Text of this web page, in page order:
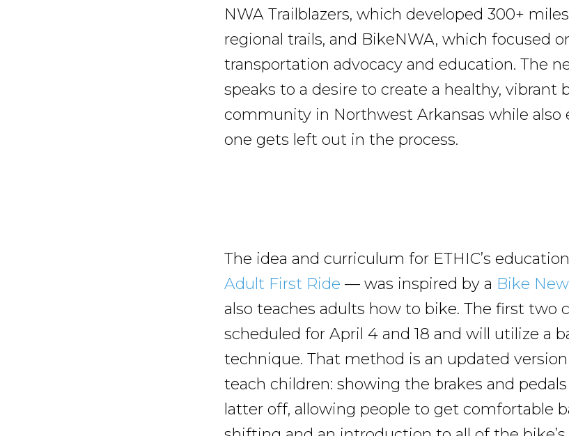
NWA Trailblazers, which developed 300+
regional trails, and BikeNWA, which focused
transportation advocacy and education. The
speaks to a desire to create a healthy, vibrant
community in Northwest Arkansas while also
one gets left out in the process.
The idea and curriculum for ETHIC’s
Adult First Ride — was inspired by a Bike
also teaches adults how to bike. The first two
scheduled for April 4 and 18 and will utilize a
technique. That method is an updated
teach children: showing the brakes and
latter off, allowing people to get comfortable